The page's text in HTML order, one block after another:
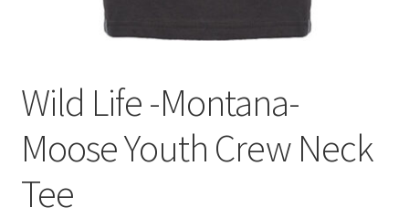
Wild Life -Montana-
Moose Youth Crew Neck
Tee